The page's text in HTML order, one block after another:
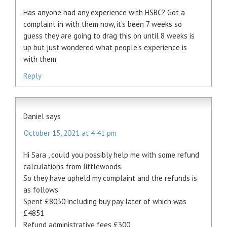
Has anyone had any experience with HSBC? Got a
complaint in with them now, it’s been 7 weeks so
guess they are going to drag this on until 8 weeks is
up but just wondered what people’s experience is
with them
Reply
Daniel says
October 15, 2021 at 4:41 pm
Hi Sara , could you possibly help me with some refund
calculations from littlewoods
So they have upheld my complaint and the refunds is
as follows
Spent £8030 including buy pay later of which was
£4851
Refund administrative fees £300